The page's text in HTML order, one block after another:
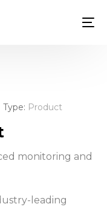
Type: Product
monitoring and
leading